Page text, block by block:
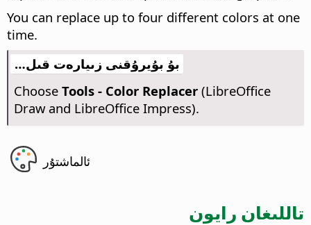
You can replace up to four different colors at one
time.
بۇ بۇيرۇقنى زىيارەت قىل…
Choose Tools - Color Replacer(LibreOffice
Draw and LibreOffice Impress).
ئالماشتۇر
تاللىغان رايون